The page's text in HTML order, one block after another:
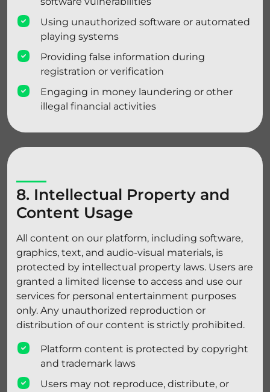
Using unauthorized software or automated
playing systems
Providing false information during
registration or verification
Engaging in money laundering or other
illegal financial activities
8. Intellectual Property and
Content Usage
All content on our platform, including software,
graphics, text, and audio-visual materials, is
protected by intellectual property laws. Users are
granted a limited license to access and use our
services for personal entertainment purposes
only. Any unauthorized reproduction or
distribution of our content is strictly prohibited.
Platform content is protected by copyright
and trademark laws
Users may not reproduce, distribute, or